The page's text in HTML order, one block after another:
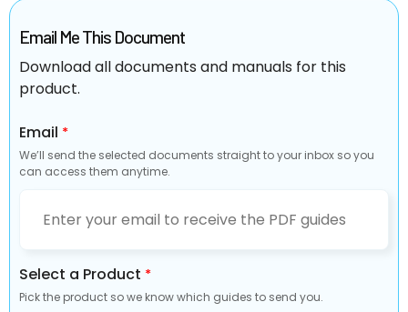
Email Me This Document
Download all documents and manuals for this
product.
Email *
We’ll send the selected documents straight to your inbox so you
can access them anytime.
Select a Product *
Pick the product so we know which guides to send you.